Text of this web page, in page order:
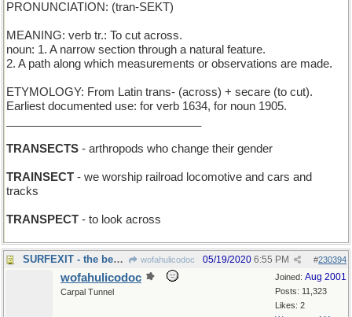
PRONUNCIATION: (tran-SEKT)
MEANING: verb tr.: To cut across.
noun: 1. A narrow section through a natural feature.
2. A path along which measurements or observations are made.
ETYMOLOGY: From Latin trans- (across) + secare (to cut).
Earliest documented use: for verb 1634, for noun 1905.
TRANSECTS - arthropods who change their gender
TRAINSECT - we worship railroad locomotive and cars and
tracks
TRANSPECT - to look across
SURFEXIT - the beach wofahulicodoc #230394
05/19/2020 6:55 PM
Joined: Aug 2001
Posts: 11,323
Likes: 2
wofahulicodoc
Carpal Tunnel